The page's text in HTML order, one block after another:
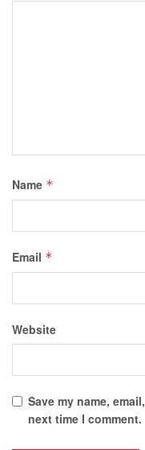
Name *
Email *
Website
Save my name,
next time I comment.